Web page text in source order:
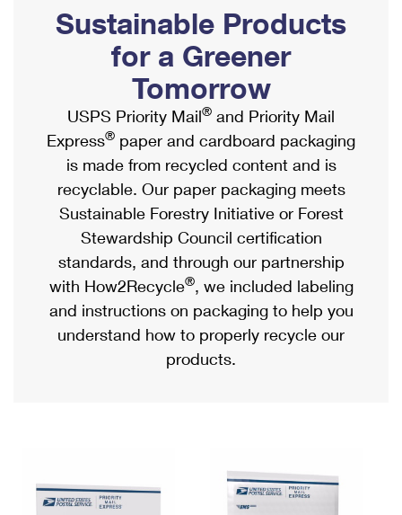
Ship to USPS Smart Locker
Label Broker
Custom Mail, Cards, & Envelopes
Postage Prices
Mail & Shipping Services
Priority Mail Express
Priority Mail
USPS Ground Advantage
First-Class Mail
Military & Diplomatic Mail
Requesting a Refund
Mailbox Guidelines
Mail for the Deceased
Political Mail
Promotions & Incentives
Informed Delivery Marketing
USPS Connect
eCommerce
Local
Postage Options
Verifying Postage
Returns Services
USPS & Web Tools APIs
Shipping Internationally Online
International Insurance & Extra Services
Completing Customs Forms
Military & Diplomatic Mail
Passports
Comparing International Shipping
Services
Priority Mail Express International
Priority Mail International
Requesting an International Refund
Sustainable Products
for a Greener
Tomorrow
USPS Priority Mail® and Priority Mail
Express® paper and cardboard packaging
is made from recycled content and is
recyclable. Our paper packaging meets
Sustainable Forestry Initiative or Forest
Stewardship Council certification
standards, and through our partnership
with How2Recycle®, we included labeling
and instructions on packaging to help you
understand how to properly recycle our
products.